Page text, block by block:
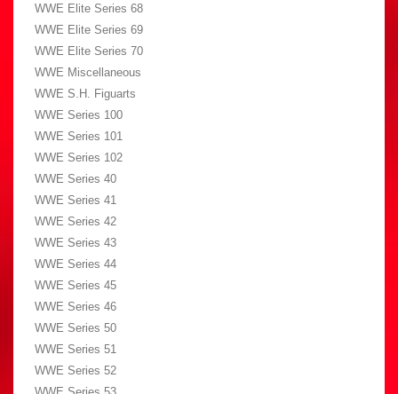
WWE Elite Series 68
WWE Elite Series 69
WWE Elite Series 70
WWE Miscellaneous
WWE S.H. Figuarts
WWE Series 100
WWE Series 101
WWE Series 102
WWE Series 40
WWE Series 41
WWE Series 42
WWE Series 43
WWE Series 44
WWE Series 45
WWE Series 46
WWE Series 50
WWE Series 51
WWE Series 52